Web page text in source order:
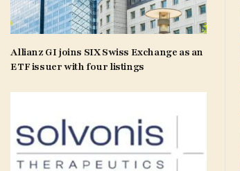
Allianz GI joins SIX Swiss Exchange as an
ETF issuer with four listings